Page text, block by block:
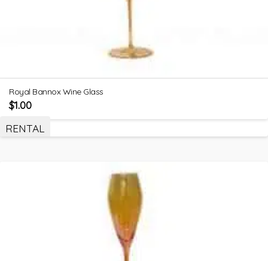
Royal Bannox Wine Glass
$1.00
RENTAL